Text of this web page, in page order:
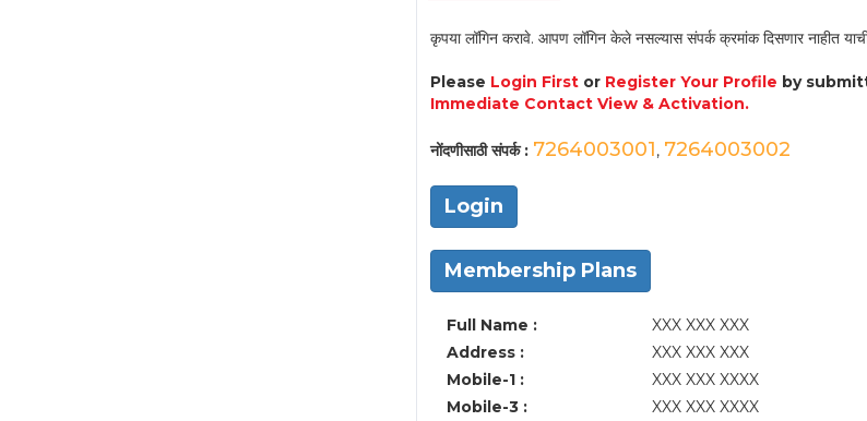
कृपया लॉगिन करावे. आपण लॉगिन केले नसल्यास संपर्क क्रमांक दिसणार नाहीत याची
Please Login Firstor Register Your Profile by
Immediate Contact View & Activation.
नोंदणीसाठी संपर्क : 7264003001, 7264003002
Login
Membership Plans
Full Name :
XXX XXX XXX
Address :
XXX XXX XXX
Mobile-1 :
XXX XXX XXXX
Mobile-3 :
XXX XXX XXXX